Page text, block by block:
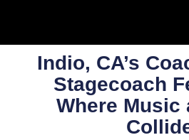
Indio, CA’s
Stagecoach
Where Music